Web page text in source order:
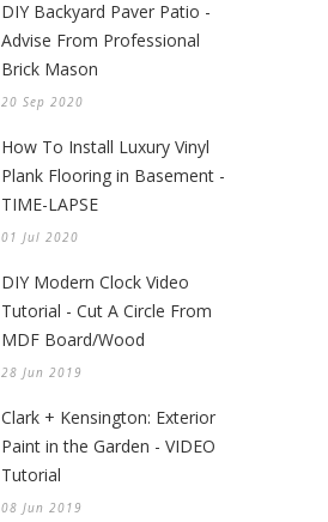
DIY Backyard Paver Patio -
Advise From Professional
Brick Mason
20 Sep 2020
How To Install Luxury Vinyl
Plank Flooring in Basement -
TIME-LAPSE
01 Jul 2020
DIY Modern Clock Video
Tutorial - Cut A Circle From
MDF Board/Wood
28 Jun 2019
Clark + Kensington: Exterior
Paint in the Garden - VIDEO
Tutorial
08 Jun 2019